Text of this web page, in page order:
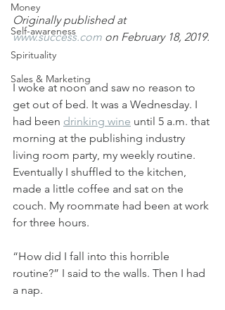
Money
Self-awareness
Spirituality
Sales & Marketing
Originally published at
www.success.com on February 18, 2019.
I woke at noon and saw no reason to
get out of bed. It was a Wednesday. I
had been drinking wine until 5 a.m. that
morning at the publishing industry
living room party, my weekly routine.
Eventually I shuffled to the kitchen,
made a little coffee and sat on the
couch. My roommate had been at work
for three hours.
“How did I fall into this horrible
routine?” I said to the walls. Then I had
a nap.